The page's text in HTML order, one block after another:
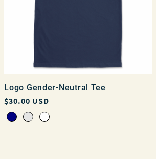
Logo Gender-Neutral Tee
Regular
price
$30.00 USD